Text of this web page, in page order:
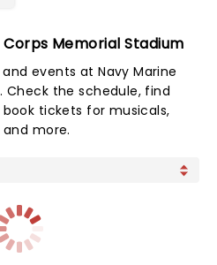
Memorial Stadium
events at Navy Marine
Check the schedule, find
tickets for musicals,
more.